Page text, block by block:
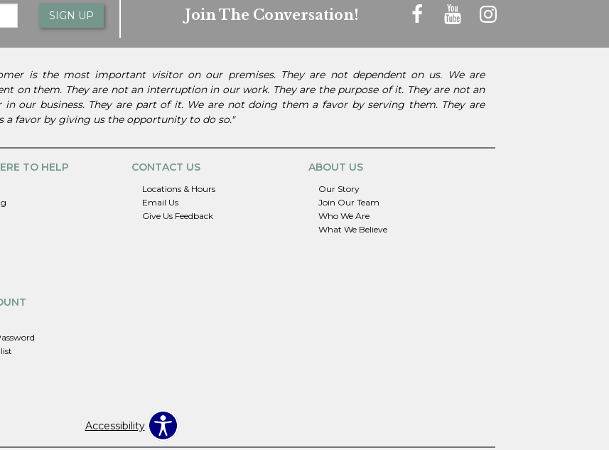
SIGN UP Join The Conversation!
is the most important visitor on our premises. They are not dependent on us. We are
on them. They are not an interruption in our work. They are the purpose of it. They are not an
in our business. They are part of it. We are not doing them a favor by serving them. They are
a favor by giving us the opportunity to do so."
TO HELP CONTACT US
Locations & Hours
Email Us
Give Us Feedback
ABOUT US
Our Story
Join Our Team
Who We Are
What We Believe
Accessibility